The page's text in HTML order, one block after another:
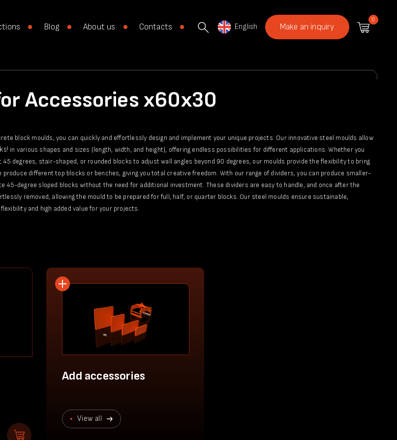
Blog About us Contacts English Make an inquiry
0
Accessories x60x30
block moulds, you can quickly and effortlessly design and implement your unique projects. Our innovative steel moulds allow
in various shapes and sizes (length, width, and height), offering endless possibilities for different applications. Whether you
degrees, stair-shaped, or rounded blocks to adjust wall angles beyond 90 degrees, our moulds provide the flexibility to bring
different top blocks or benches, giving you total creative freedom. With our range of dividers, you can produce smaller-
45-degree sloped blocks without the need for additional investment. These dividers are easy to handle, and once after the
removed, allowing the mould to be prepared for full, half, or quarter blocks. Our steel moulds ensure sustainable,
and high added value for your projects.
Add accessories
View all